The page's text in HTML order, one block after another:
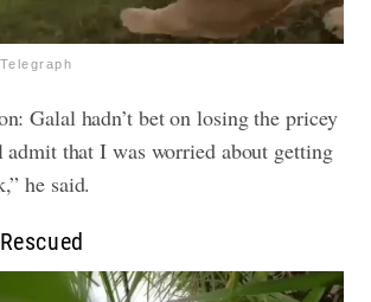
Galal hadn’t bet on losing the pricey
admit that I was worried about getting
he said.